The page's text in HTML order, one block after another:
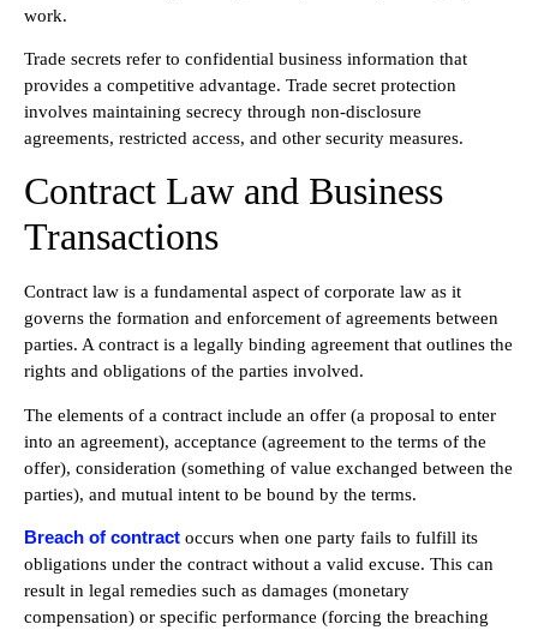
work.
Trade secrets refer to confidential business information that
provides a competitive advantage. Trade secret protection
involves maintaining secrecy through non-disclosure
agreements, restricted access, and other security measures.
Contract Law and Business
Transactions
Contract law is a fundamental aspect of corporate law as it
governs the formation and enforcement of agreements between
parties. A contract is a legally binding agreement that outlines the
rights and obligations of the parties involved.
The elements of a contract include an offer (a proposal to enter
into an agreement), acceptance (agreement to the terms of the
offer), consideration (something of value exchanged between the
parties), and mutual intent to be bound by the terms.
Breach of contract occurs when one party fails to fulfill its
obligations under the contract without a valid excuse. This can
result in legal remedies such as damages (monetary
compensation) or specific performance (forcing the breaching